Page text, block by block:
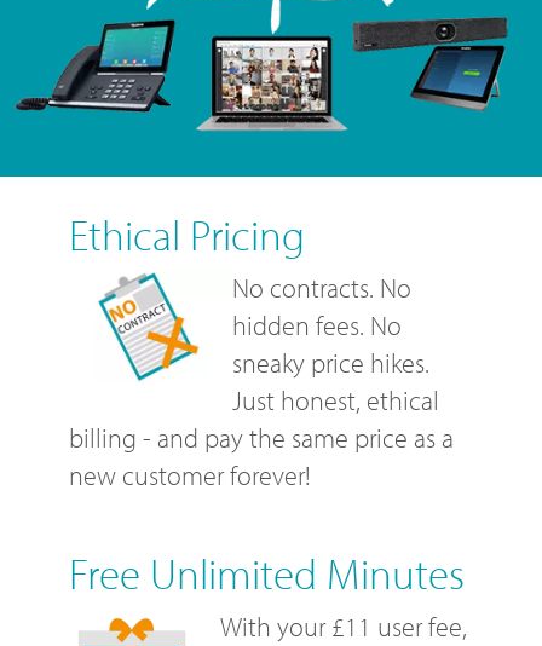
Ethical Pricing
No contracts. No
hidden fees. No
sneaky price hikes.
Just honest, ethical
billing - and pay the same price as a
new customer forever!
Free Unlimited Minutes
With your £11 user fee,